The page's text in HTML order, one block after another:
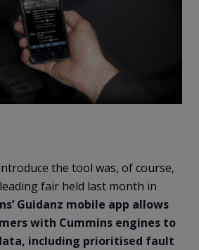
the tool was, of course,
fair held last month in
Guidanz mobile app allows
with Cummins engines to
including prioritised fault